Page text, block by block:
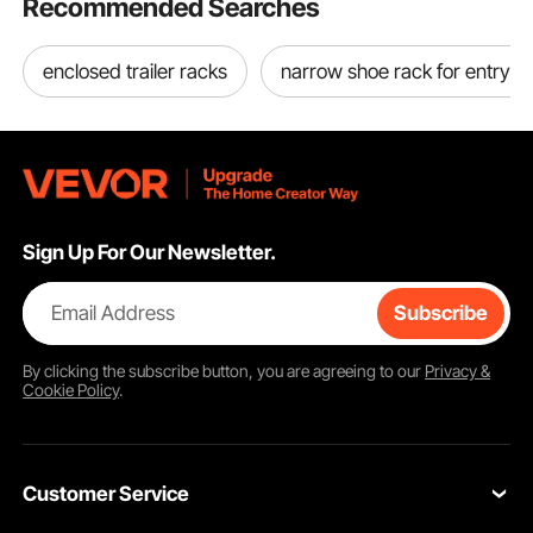
Recommended Searches
enclosed trailer racks narrow shoe rack for
Sign Up For Our Newsletter.
Email Address Subscribe
By clicking thesubscribebutton, you are agreeing to our Privacy &
Cookie Policy.
Customer Service